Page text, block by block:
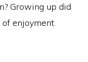
Growing up did
enjoyment.